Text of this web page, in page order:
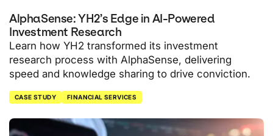
AlphaSense: YH2’s Edge in AI-Powered
Investment Research
Learn how YH2 transformed its investment
research process with AlphaSense, delivering
speed and knowledge sharing to drive conviction.
CASE STUDY FINANCIAL SERVICES